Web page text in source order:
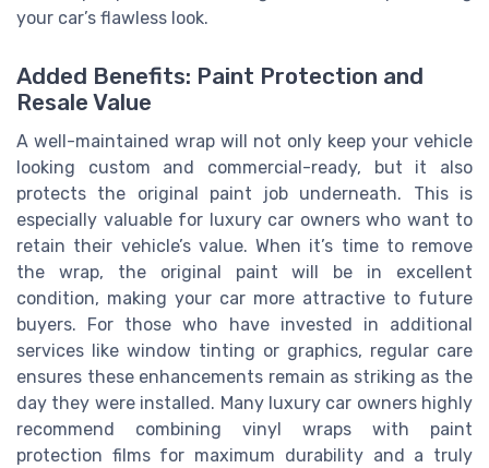
your car’s flawless look.
Added Benefits: Paint Protection and
Resale Value
A well-maintained wrap will not only keep your vehicle
looking custom and commercial-ready, but it also
protects the original paint job underneath. This is
especially valuable for luxury car owners who want to
retain their vehicle’s value. When it’s time to remove
the wrap, the original paint will be in excellent
condition, making your car more attractive to future
buyers. For those who have invested in additional
services like window tinting or graphics, regular care
ensures these enhancements remain as striking as the
day they were installed. Many luxury car owners highly
recommend combining vinyl wraps with paint
protection films for maximum durability and a truly